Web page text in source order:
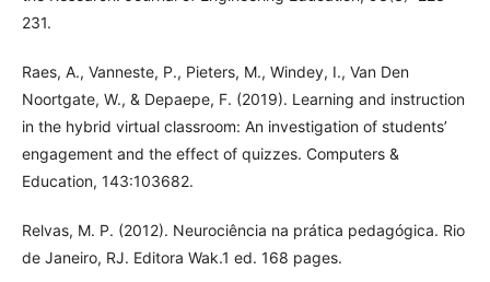
231.
Raes, A., Vanneste, P., Pieters, M., Windey, I., Van Den
Noortgate, W., & Depaepe, F. (2019). Learning and instruction
in the hybrid virtual classroom: An investigation of students’
engagement and the effect of quizzes. Computers &
Education, 143:103682.
Relvas, M. P. (2012). Neurociência na prática pedagógica. Rio
de Janeiro, RJ. Editora Wak.1 ed. 168 pages.